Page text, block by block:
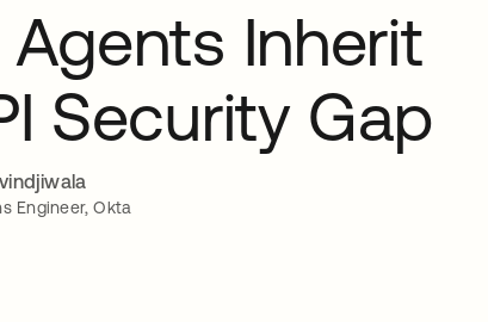
Inherit
Security Gap
Engineer, Okta